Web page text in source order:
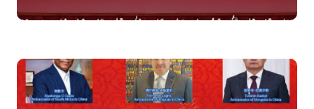
i
n